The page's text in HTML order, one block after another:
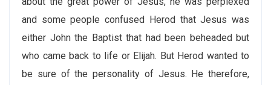
and some people confused Herod that Jesus was
either John the Baptist that had been beheaded but
who came back to life or Elijah. But Herod wanted to
be sure of the personality of Jesus. He therefore,